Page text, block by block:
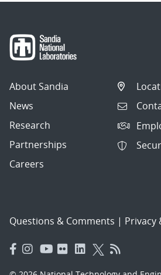
About Sandia
News
Research
Partnerships
Careers
Questions & Comments | Privacy